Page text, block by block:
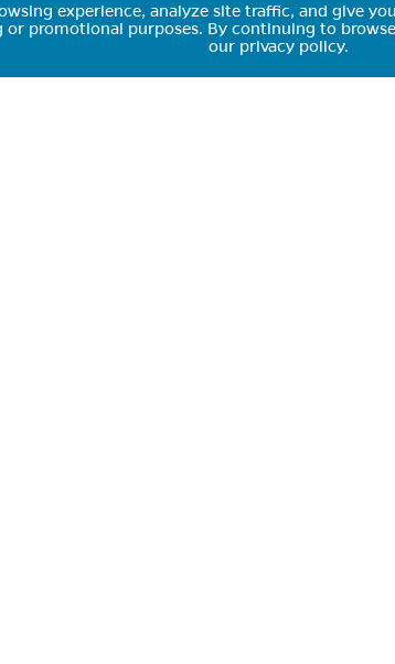
experience, analyze site traffic, and give
promotional purposes. By continuing to
our privacy policy.